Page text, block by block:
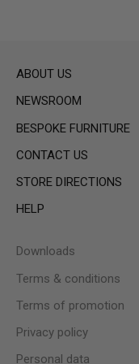
ABOUT US
NEWSROOM
BESPOKE FURNITURE
CONTACT US
STORE DIRECTIONS
HELP
Downloads
Terms & conditions
Terms of promotion
Privacy policy
Personal data